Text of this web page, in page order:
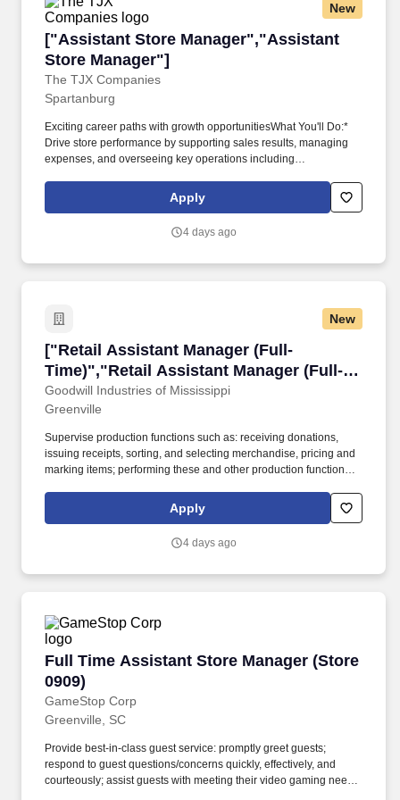
New
["Assistant Store Manager","Assistant
Store Manager"]
The TJX Companies
["Assistant Store Manager","Assistant Store
Spartanburg
Exciting career paths with growth opportunitiesWhat You'll Do:*
Drive store performance by supporting sales results, managing
expenses, and overseeing key operations including
markdowns, scheduling, shipping, and receiving, with a strong
focus on minimizing shrink and damages.* Address:1989 E Main
SCThis is a bonus and overtime eligible position with a starting
Apply
4 days ago
New
["Retail Assistant Manager (Full-
Time)","Retail Assistant Manager (Full-
Time)"]
Goodwill Industries of Mississippi
["Retail Assistant Manager (Full-
Greenville
Supervise production functions such as: receiving donations,
issuing receipts, sorting, and selecting merchandise, pricing and
marking items; performing these and other production functions
Assist in performing all necessary personnel functions as
determined by company policies and procedures including record
disciplinary functions, evaluations, and training.
Apply
4 days ago
Full Time Assistant Store Manager (Store
0909)
GameStop Corp
Full Time Assistant Store Manager (Store
Greenville, SC
Provide best-in-class guest service: promptly greet guests;
respond to guest questions/concerns quickly, effectively, and
courteously; assist guests with meeting their video gaming needs;